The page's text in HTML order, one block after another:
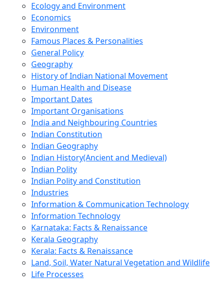
Ecology and Environment
Economics
Environment
Famous Places & Personalities
General Policy
Geography
History of Indian National Movement
Human Health and Disease
Important Dates
Important Organisations
India and Neighbouring Countries
Indian Constitution
Indian Geography
Indian History(Ancient and Medieval)
Indian Polity
Indian Polity and Constitution
Industries
Information & Communication Technology
Information Technology
Karnataka: Facts & Renaissance
Kerala Geography
Kerala: Facts & Renaissance
Land, Soil, Water Natural Vegetation and Wildlife
Life Processes